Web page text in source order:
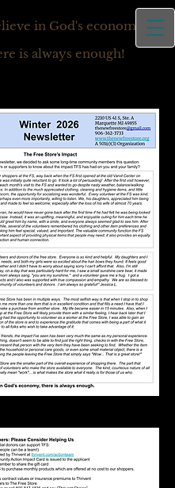
in God's economy,
is always enough!